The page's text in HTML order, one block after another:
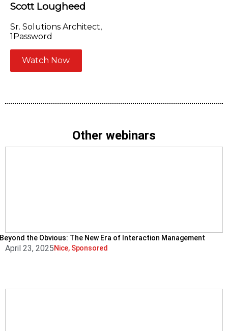
Scott Lougheed
Sr. Solutions Architect,
1Password
Watch Now
Other webinars
Beyond the Obvious: The New Era of Interaction Management
April 23, 2025Nice, Sponsored